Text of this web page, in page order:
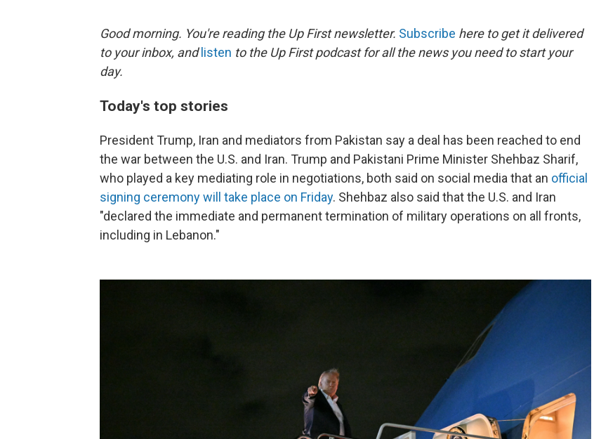
o
k
r
Good morning. You're reading the Up First newsletter. Subscribe here to get it delivered
to your inbox, andlisten to the Up First podcast for all the news you need to start your
day.
Today's top stories
President Trump, Iran and mediators from Pakistan say a deal has been reached to end
the war between the U.S. and Iran. Trump and Pakistani Prime Minister Shehbaz Sharif,
who played a key mediating role in negotiations, both said on social media that an official
signing ceremony will take place on Friday. Shehbaz also said that the U.S. and Iran
"declared the immediate and permanent termination of military operations on all fronts,
including in Lebanon."